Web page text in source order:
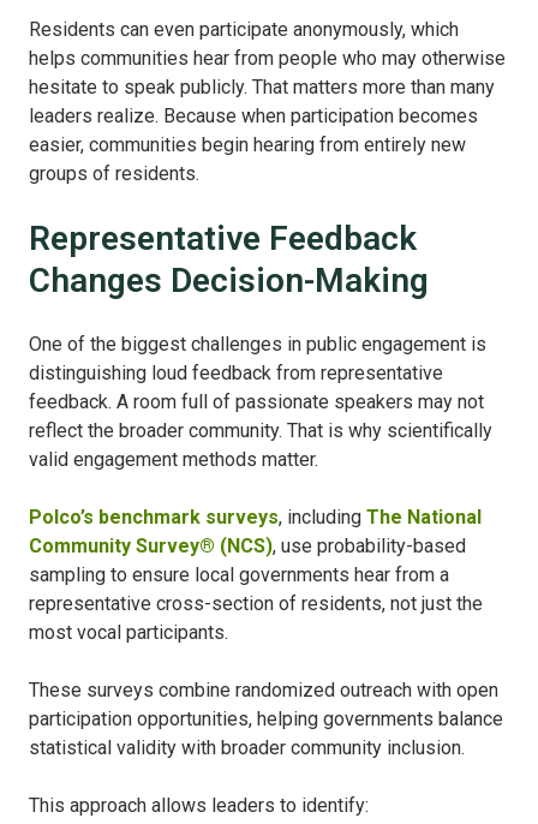
Residents can even participate anonymously, which
helps communities hear from people who may otherwise
hesitate to speak publicly. That matters more than many
leaders realize. Because when participation becomes
easier, communities begin hearing from entirely new
groups of residents.
Representative Feedback
Changes Decision-Making
One of the biggest challenges in public engagement is
distinguishing loud feedback from representative
feedback. A room full of passionate speakers may not
reflect the broader community. That is why scientifically
valid engagement methods matter.
Polco’s benchmark surveys, including The National
Community Survey® (NCS), use probability-based
sampling to ensure local governments hear from a
representative cross-section of residents, not just the
most vocal participants.
These surveys combine randomized outreach with open
participation opportunities, helping governments balance
statistical validity with broader community inclusion.
This approach allows leaders to identify: